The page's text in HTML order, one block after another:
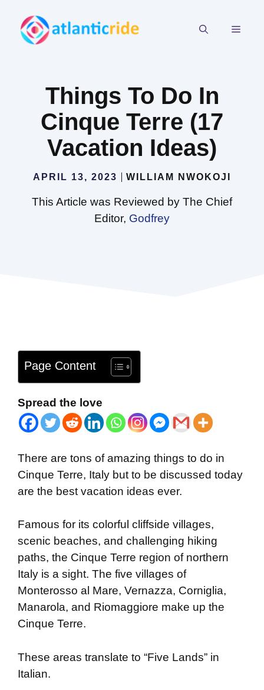
content
Things To Do In
Cinque Terre (17
Vacation Ideas)
APRIL 13, 2023 WILLIAM NWOKOJI
This Article was Reviewed by The Chief
Editor, Godfrey
Page Content
Spread the love
There are tons of amazing things to do in
Cinque Terre, Italy but to be discussed today
are the best vacation ideas ever.
Famous for its colorful cliffside villages,
scenic beaches, and challenging hiking
paths, the Cinque Terre region of northern
Italy is a sight. The five villages of
Monterosso al Mare, Vernazza, Corniglia,
Manarola, and Riomaggiore make up the
Cinque Terre.
These areas translate to “Five Lands” in
Italian.